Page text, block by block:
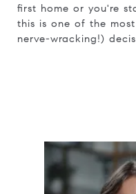
first home or you're
this is one of the
nerve-wracking!)